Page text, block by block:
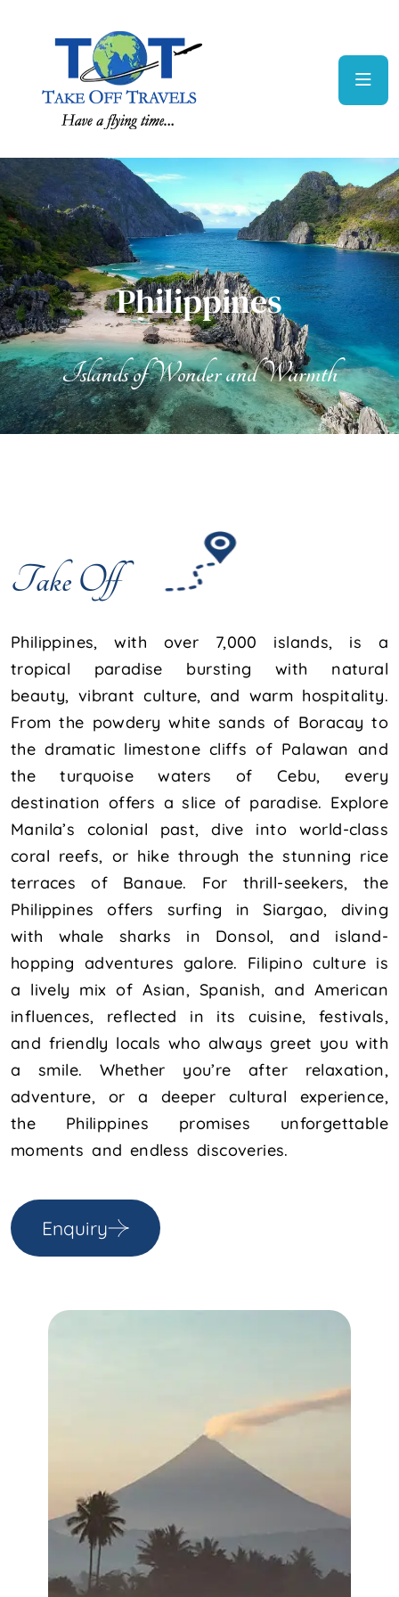
Philippines
Philippines
Islands of Wonder and Warmth
Take Off
Philippines, with over 7,000 islands, is a
tropical paradise bursting with natural
beauty, vibrant culture, and warm hospitality.
From the powdery white sands of Boracay to
the dramatic limestone cliffs of Palawan and
the turquoise waters of Cebu, every
destination offers a slice of paradise. Explore
Manila’s colonial past, dive into world-class
coral reefs, or hike through the stunning rice
terraces of Banaue. For thrill-seekers, the
Philippines offers surfing in Siargao, diving
with whale sharks in Donsol, and island-
hopping adventures galore. Filipino culture is
a lively mix of Asian, Spanish, and American
influences, reflected in its cuisine, festivals,
and friendly locals who always greet you with
a smile. Whether you’re after relaxation,
adventure, or a deeper cultural experience,
the Philippines promises unforgettable
moments and endless discoveries.
Enquiry